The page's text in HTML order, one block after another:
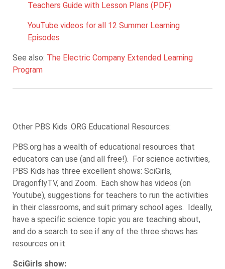
Teachers Guide with Lesson Plans (PDF)
YouTube videos for all 12 Summer Learning
Episodes
See also: The Electric Company Extended Learning
Program
Other PBS Kids .ORG Educational Resources:
PBS.org has a wealth of educational resources that
educators can use (and all free!). For science activities,
PBS Kids has three excellent shows: SciGirls,
DragonflyTV, and Zoom. Each show has videos (on
Youtube), suggestions for teachers to run the activities
in their classrooms, and suit primary school ages. Ideally,
have a specific science topic you are teaching about,
and do a search to see if any of the three shows has
resources on it.
SciGirls show: